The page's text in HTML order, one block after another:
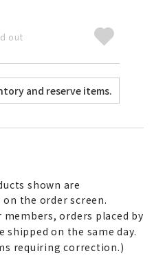
out
shown are
the order screen.
orders placed by
shipped on the same day.
requiring correction.)